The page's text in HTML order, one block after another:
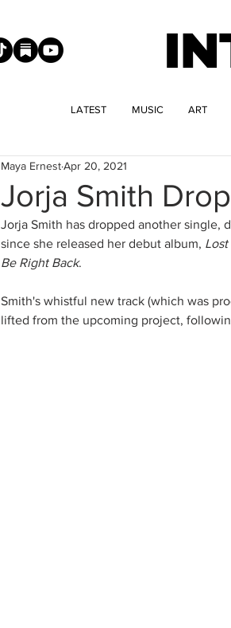
LATEST MUSIC ART
Jorja Smith
Maya ErnestApr 20, 2021
Jorja Smith has dropped another single,
since she released her debut album,
Be Right Back.
Smith's whistful new track (which was
lifted from the upcoming project,